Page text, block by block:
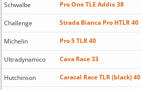
Schwalbe Pro One TLE Addix 38
Challenge Strada Bianca Pro HTLR 40
Michelin Pro 5 TLR 40
Ultradynamico Cava Race 33
Hutchinson Caracal Race TLR (black) 40